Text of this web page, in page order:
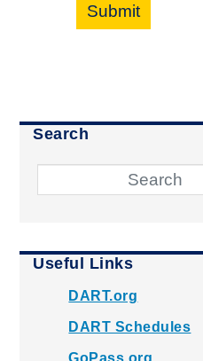
Submit
Search
Useful Links
DART.org
DART Schedules